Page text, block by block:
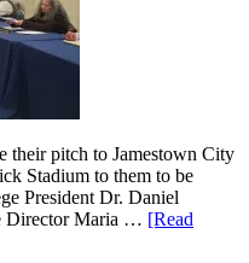
their pitch to Jamestown City
Stadium to them to be
President Dr. Daniel
Director Maria … [Read